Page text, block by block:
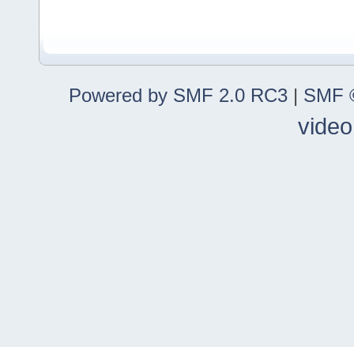
Powered by SMF 2.0 RC3 | SMF